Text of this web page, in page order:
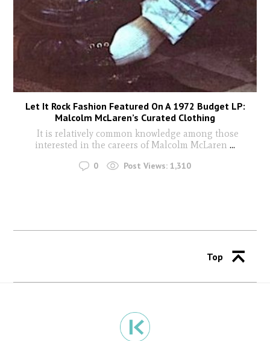
Let It Rock Fashion Featured On A 1972 Budget LP:
Malcolm McLaren’s Curated Clothing
It is relatively common knowledge among those
interested in the careers of Malcolm McLaren ...
0 Post Views: 1,310
Top